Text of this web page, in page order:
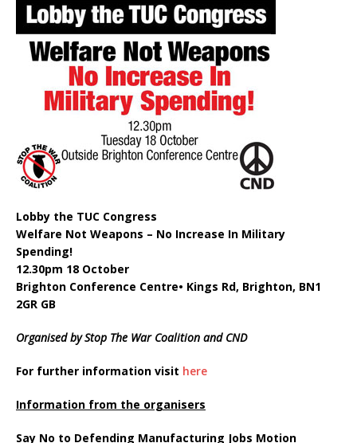
Lobby the TUC Congress
Welfare Not Weapons – No Increase In Military
Spending!
12.30pm 18 October
Brighton Conference Centre• Kings Rd, Brighton, BN1
2GR GB
Organised by Stop The War Coalition and CND
For further information visit here
Information from the organisers
Say No to Defending Manufacturing Jobs Motion